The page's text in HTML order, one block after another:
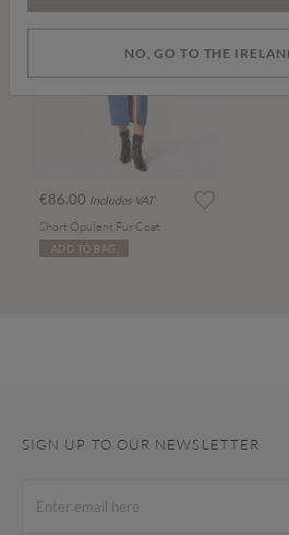
€86.00 Includes VAT
Short Opulent Fur Coat
ADD TO BAG
SIGN UP TO OUR NEWSLETTER
NO, GO TO THE